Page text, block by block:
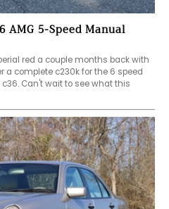
AMG 5-Speed Manual
red a couple months back with
a complete c230k for the 6 speed
Can't wait to see what this